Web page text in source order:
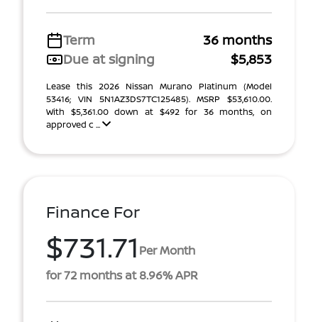
Term
36 months
Due at signing
$5,853
Lease this 2026 Nissan Murano Platinum (Model
53416; VIN 5N1AZ3DS7TC125485). MSRP $53,610.00.
With $5,361.00 down at $492 for 36 months, on
approved c ...
Finance For
$731.71 Per Month
for 72 months at 8.96% APR